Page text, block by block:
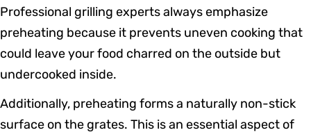
Professional grilling experts always emphasize
preheating because it prevents uneven cooking that
could leave your food charred on the outside but
undercooked inside.
Additionally, preheating forms a naturally non-stick
surface on the grates. This is an essential aspect of